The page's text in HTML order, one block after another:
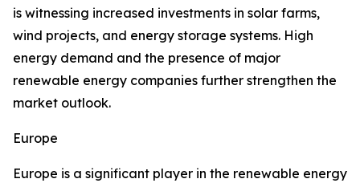
is witnessing increased investments in solar farms,
wind projects, and energy storage systems. High
energy demand and the presence of major
renewable energy companies further strengthen the
market outlook.
Europe
Europe is a significant player in the renewable energy